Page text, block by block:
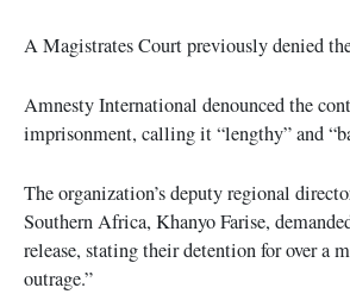
A Magistrates Court previously denied
Amnesty International denounced the
imprisonment, calling it “lengthy” and
The organization’s deputy regional
Southern Africa, Khanyo Farise,
release, stating their detention for over a
outrage.”